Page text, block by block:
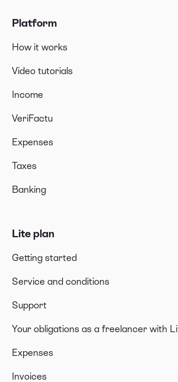
Platform
How it works
Video tutorials
Income
VeriFactu
Expenses
Taxes
Banking
Lite plan
Getting started
Service and conditions
Support
Your obligations as a freelancer with
Expenses
Invoices